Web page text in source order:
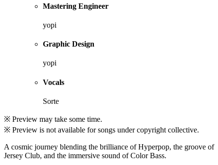
Mastering Engineer
yopi
Graphic Design
yopi
Vocals
Sorte
※ Preview may take some time.
※ Preview is not available for songs under copyright collective.
A cosmic journey blending the brilliance of Hyperpop, the groove of
Jersey Club, and the immersive sound of Color Bass.